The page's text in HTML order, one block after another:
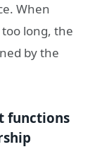
When
long, the
by the
functions